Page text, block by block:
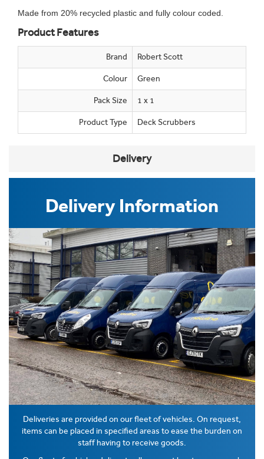
Made from 20% recycled plastic and fully colour coded.
Product Features
Brand Robert Scott
Colour Green
Pack Size 1 x 1
Product Type Deck Scrubbers
Delivery
Delivery Information
Deliveries are provided on our fleet of vehicles. On request,
items can be placed in specified areas to ease the burden on
staff having to receive goods.